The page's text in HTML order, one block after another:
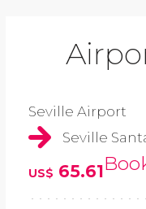
Seville Airport
Seville
US$ 65.61